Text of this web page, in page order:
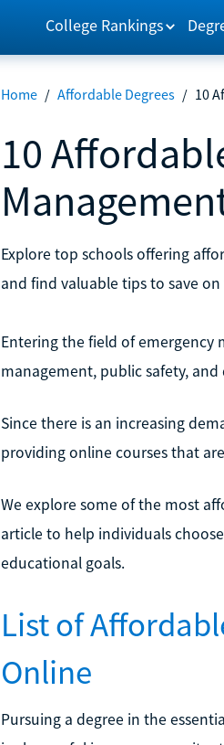
College Rankings
Home / Affordable Degrees / 10
10
Explore top schools offering
and find valuable tips to save
Entering the field of emergency
management, public safety, and
Since there is an increasing
providing online courses that
We explore some of the most
article to help individuals
educational goals.
List of
Online
Pursuing a degree in the